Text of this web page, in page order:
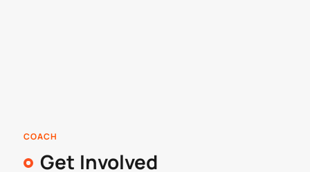
COACH
Get Involved